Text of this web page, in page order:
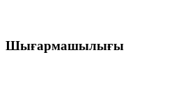
Шығармашылығы